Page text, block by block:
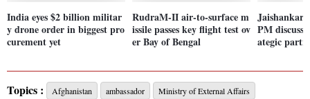
India eyes $2 billion militar
y drone order in biggest pro
curement yet
RudraM-II air-to-surface m
issile passes key flight test ov
er Bay of Bengal
PM discuss
ategic
Topics : Afghanistan ambassador Ministry of External Affairs